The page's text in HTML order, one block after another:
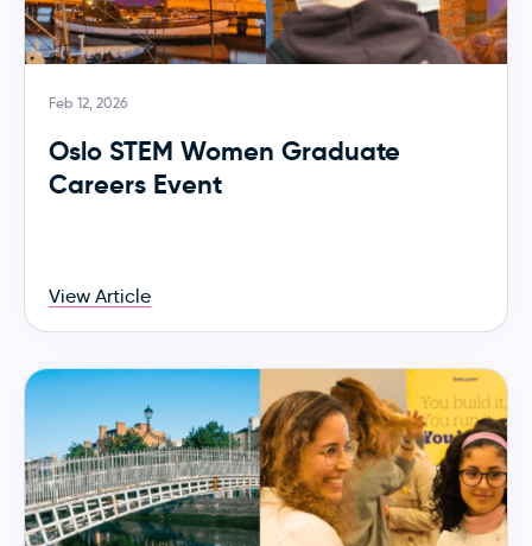
Feb 12, 2026
Oslo STEM Women Graduate
Careers Event
View Article